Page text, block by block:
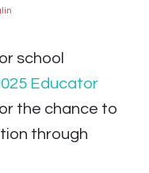
school
Educator
the chance to
through